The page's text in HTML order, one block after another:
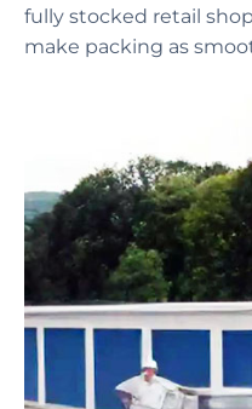
fully stocked retail
make packing as